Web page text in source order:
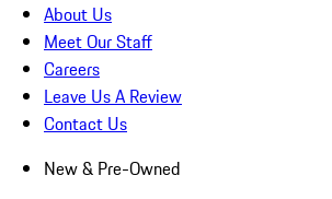
About Us
Meet Our Staff
Careers
Leave Us A Review
Contact Us
New & Pre-Owned